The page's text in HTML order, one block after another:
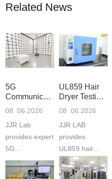
Related News
5G
Communication
Product
Laboratory
08 .06.2026
JJR Lab
provides expert
5G
Communication
Product Testing
UL859 Hair
Dryer Testing
Services
08 .06.2026
JJR LAB
provides
UL859 hair
dryer testing
services for US